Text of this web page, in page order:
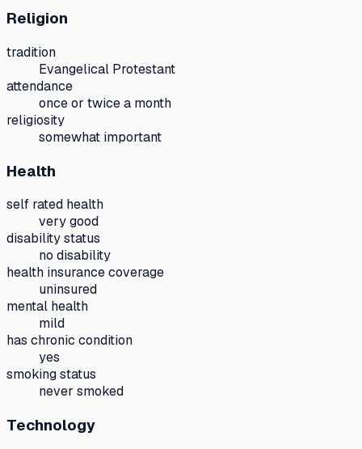
Religion
tradition
Evangelical Protestant
attendance
once or twice a month
religiosity
somewhat important
Health
self rated health
very good
disability status
no disability
health insurance coverage
uninsured
mental health
mild
has chronic condition
yes
smoking status
never smoked
Technology